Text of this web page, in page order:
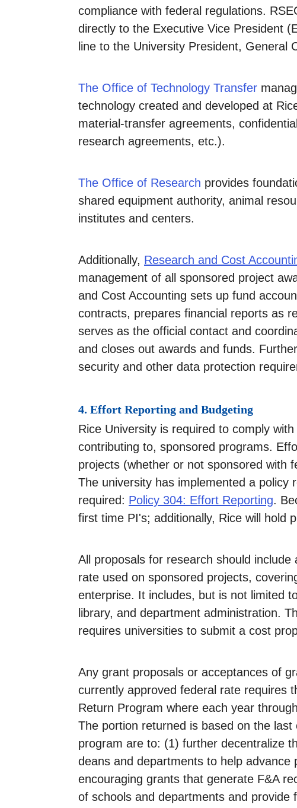
compliance with federal regulations.
directly to the Executive Vice President
line to the University President, General
The Office of Technology Transfer
technology created and developed at
material-transfer agreements,
research agreements, etc.).
The Office of Research provides
shared equipment authority, animal
institutes and centers.
Additionally, Research and Cost
management of all sponsored project
and Cost Accounting sets up fund
contracts, prepares financial reports as
serves as the official contact and
and closes out awards and funds.
security and other data protection
4. Effort Reporting and Budgeting
Rice University is required to comply
contributing to, sponsored programs.
projects (whether or not sponsored with
The university has implemented a
required: Policy 304: Effort Reporting.
first time PI's; additionally, Rice will hold
All proposals for research should
rate used on sponsored projects,
enterprise. It includes, but is not limited
library, and department administration.
requires universities to submit a cost
Any grant proposals or acceptances of
currently approved federal rate requires
Return Program where each year
The portion returned is based on the
program are to: (1) further decentralize
deans and departments to help
encouraging grants that generate F&A
of schools and departments and provide